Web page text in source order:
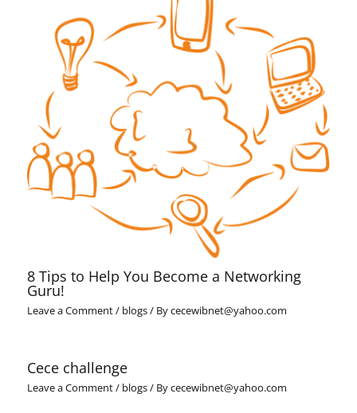
8 Tips to Help You Become a Networking
Guru!
Leave a Comment/ blogs/ Bycecewibnet@yahoo.com
Cece challenge
Leave a Comment/ blogs/ Bycecewibnet@yahoo.com